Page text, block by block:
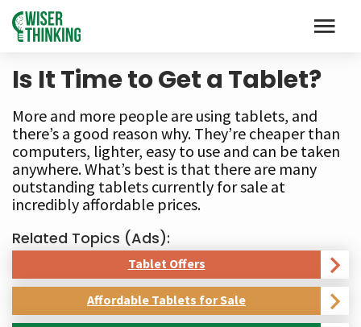
Is It Time to Get a Tablet?
More and more people are using tablets, and
there’s a good reason why. They’re cheaper than
computers, lighter, easy to use and can be taken
anywhere. What’s best is that there are many
outstanding tablets currently for sale at
incredibly affordable prices.
Related Topics (Ads):
Tablet Offers
Affordable Tablets for Sale